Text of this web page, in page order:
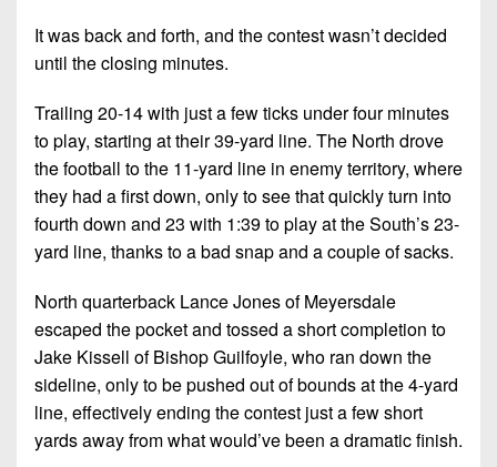
&
7-
7s
District
9
District
10
District
11
District
Non-
PIAA
Man
District
PIAA
8-
Man
Stars
Girls
Flag
Football
It was back and forth, and the contest wasn’t decided
until the closing minutes.
Trailing 20-14 with just a few ticks under four minutes
to play, starting at their 39-yard line. The North drove
the football to the 11-yard line in enemy territory, where
they had a first down, only to see that quickly turn into
fourth down and 23 with 1:39 to play at the South’s 23-
yard line, thanks to a bad snap and a couple of sacks.
North quarterback Lance Jones of Meyersdale
escaped the pocket and tossed a short completion to
Jake Kissell of Bishop Guilfoyle, who ran down the
sideline, only to be pushed out of bounds at the 4-yard
line, effectively ending the contest just a few short
yards away from what would’ve been a dramatic finish.